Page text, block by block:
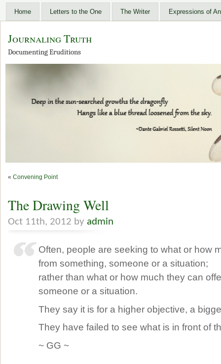
Home Letters to the One The Writer Expressions of
Journaling Truth
Documenting Eruditions
« Convening Point
The Drawing Well
Oct 11th, 2012 by admin
Often, people are seeking to what or how
from something, someone or a situation;
rather than what or how much they can
someone or a situation.
They say it is for a higher objective, a
They have failed to see what is in front of
~ GG ~